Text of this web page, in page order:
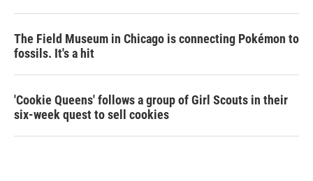
The Field Museum in Chicago is connecting Pokémon to
fossils. It's a hit
'Cookie Queens' follows a group of Girl Scouts in their
six-week quest to sell cookies